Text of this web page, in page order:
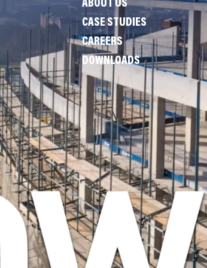
ABOUT US
CASE STUDIES
CAREERS
DOWNLOADS